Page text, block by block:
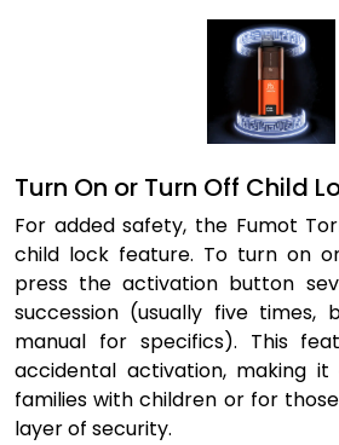
Turn On or Turn Off Child
For added safety, the Fumot
child lock feature. To turn on
press the activation button
succession (usually five
manual for specifics). This
accidental activation, making
families with children or for
layer of security.